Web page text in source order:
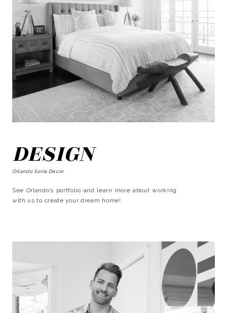
DESIGN
Orlando Soria Decor
See Orlando’s portfolio and learn more about working
with us to create your dream home!